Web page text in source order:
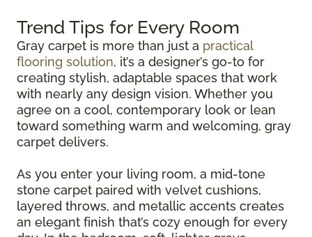
Trend Tips for Every Room
Gray carpet is more than just a practical
flooring solution, it’s a designer’s go-to for
creating stylish, adaptable spaces that work
with nearly any design vision. Whether you
agree on a cool, contemporary look or lean
toward something warm and welcoming, gray
carpet delivers.
As you enter your living room, a mid-tone
stone carpet paired with velvet cushions,
layered throws, and metallic accents creates
an elegant finish that’s cozy enough for every